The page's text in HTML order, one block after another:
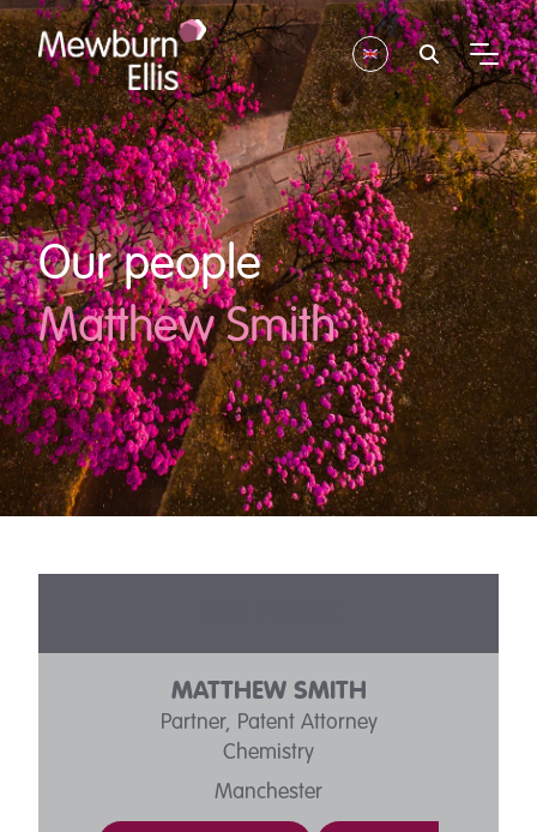
Our people
Matthew Smith
MATTHEW SMITH
Partner, Patent Attorney
Chemistry
Manchester